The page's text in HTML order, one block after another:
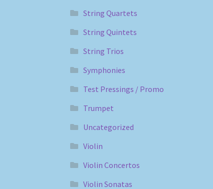
String Quartets
String Quintets
String Trios
Symphonies
Test Pressings / Promo
Trumpet
Uncategorized
Violin
Violin Concertos
Violin Sonatas